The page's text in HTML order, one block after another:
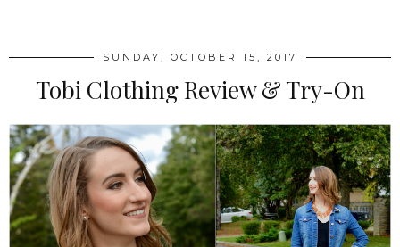
SUNDAY, OCTOBER 15, 2017
Tobi Clothing Review & Try-On